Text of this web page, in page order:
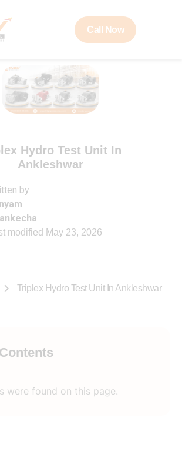
Call Now
Hydro Test Unit In
Ankleshwar
by
modified May 23, 2026
Triplex Hydro Test Unit In Ankleshwar
were found on this page.